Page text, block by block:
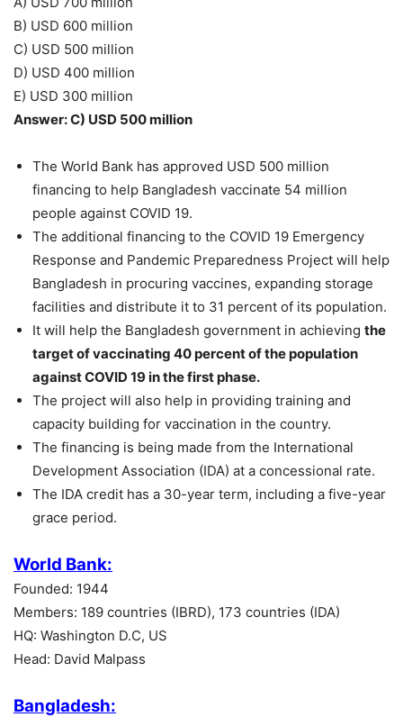
B) USD 600 million
C) USD 500 million
D) USD 400 million
E) USD 300 million
Answer: C) USD 500 million
The World Bank has approved USD 500 million
financing to help Bangladesh vaccinate 54 million
people against COVID 19.
The additional financing to the COVID 19 Emergency
Response and Pandemic Preparedness Project will help
Bangladesh in procuring vaccines, expanding storage
facilities and distribute it to 31 percent of its population.
It will help the Bangladesh government in achieving the
target of vaccinating 40 percent of the population
against COVID 19 in the first phase.
The project will also help in providing training and
capacity building for vaccination in the country.
The financing is being made from the International
Development Association (IDA) at a concessional rate.
The IDA credit has a 30-year term, including a five-year
grace period.
World Bank:
Founded: 1944
Members: 189 countries (IBRD), 173 countries (IDA)
HQ: Washington D.C, US
Head: David Malpass
Bangladesh: